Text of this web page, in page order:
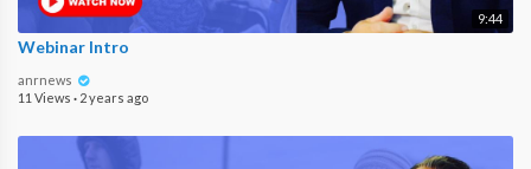
9:44
Webinar Intro
anrnews
11 Views · 2 years ago